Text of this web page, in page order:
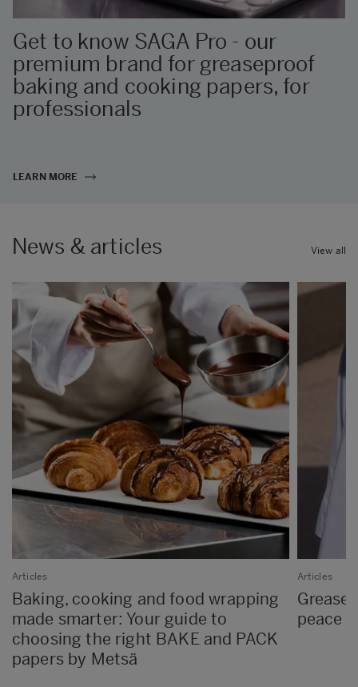
Get to know SAGA Pro - our
premium brand for greaseproof
baking and cooking papers, for
professionals
LEARN MORE
News & articles View all
Articles
Baking, cooking and food wrapping
made smarter: Your guide to
choosing the right BAKE and PACK
papers by Metsä
Articles
peace